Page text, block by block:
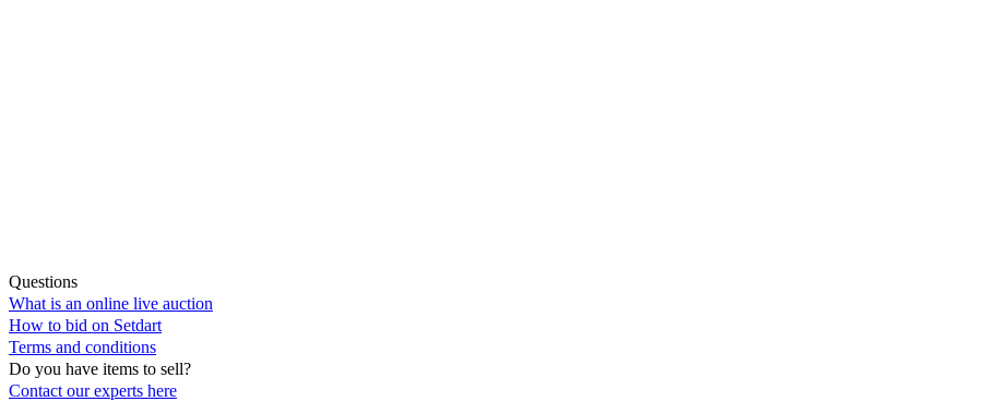
Questions
What is an online live auction
How to bid on Setdart
Terms and conditions
Do you have items to sell?
Contact our experts here